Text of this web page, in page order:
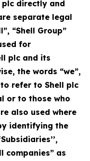
plc directly and
separate legal
“Shell Group”
for
plc and its
the words “we”,
to refer to Shell plc
or to those who
also used where
identifying the
companies” as